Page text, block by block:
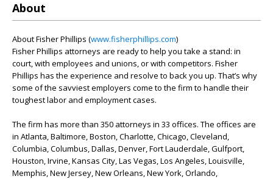
About
About Fisher Phillips (www.fisherphillips.com)
Fisher Phillips attorneys are ready to help you take a stand: in
court, with employees and unions, or with competitors. Fisher
Phillips has the experience and resolve to back you up. That’s why
some of the savviest employers come to the firm to handle their
toughest labor and employment cases.
The firm has more than 350 attorneys in 33 offices. The offices are
in Atlanta, Baltimore, Boston, Charlotte, Chicago, Cleveland,
Columbia, Columbus, Dallas, Denver, Fort Lauderdale, Gulfport,
Houston, Irvine, Kansas City, Las Vegas, Los Angeles, Louisville,
Memphis, New Jersey, New Orleans, New York, Orlando,